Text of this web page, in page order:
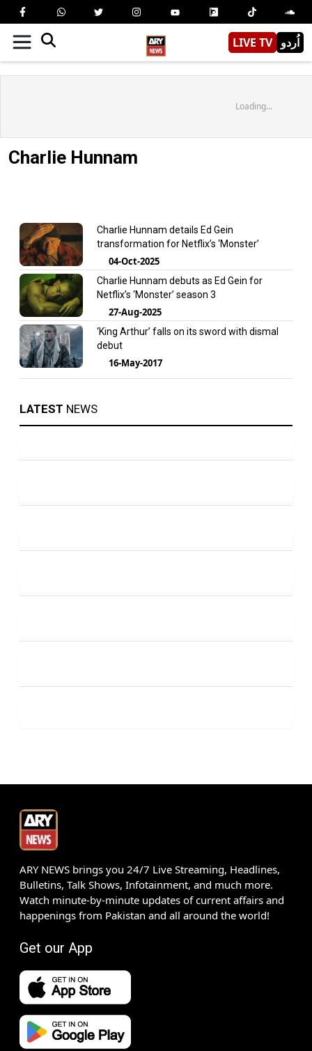
LIVE TV اُردو
Loading...
Charlie Hunnam
Charlie Hunnam details Ed Gein
transformation for Netflix’s ‘Monster’
04-Oct-2025
Charlie Hunnam debuts as Ed Gein for
Netflix’s ‘Monster’ season 3
27-Aug-2025
‘King Arthur’ falls on its sword with dismal
debut
16-May-2017
LATEST NEWS
ARY NEWS brings you 24/7 Live Streaming, Headlines,
Bulletins, Talk Shows, Infotainment, and much more.
Watch minute-by-minute updates of current affairs and
happenings from Pakistan and all around the world!
Get our App